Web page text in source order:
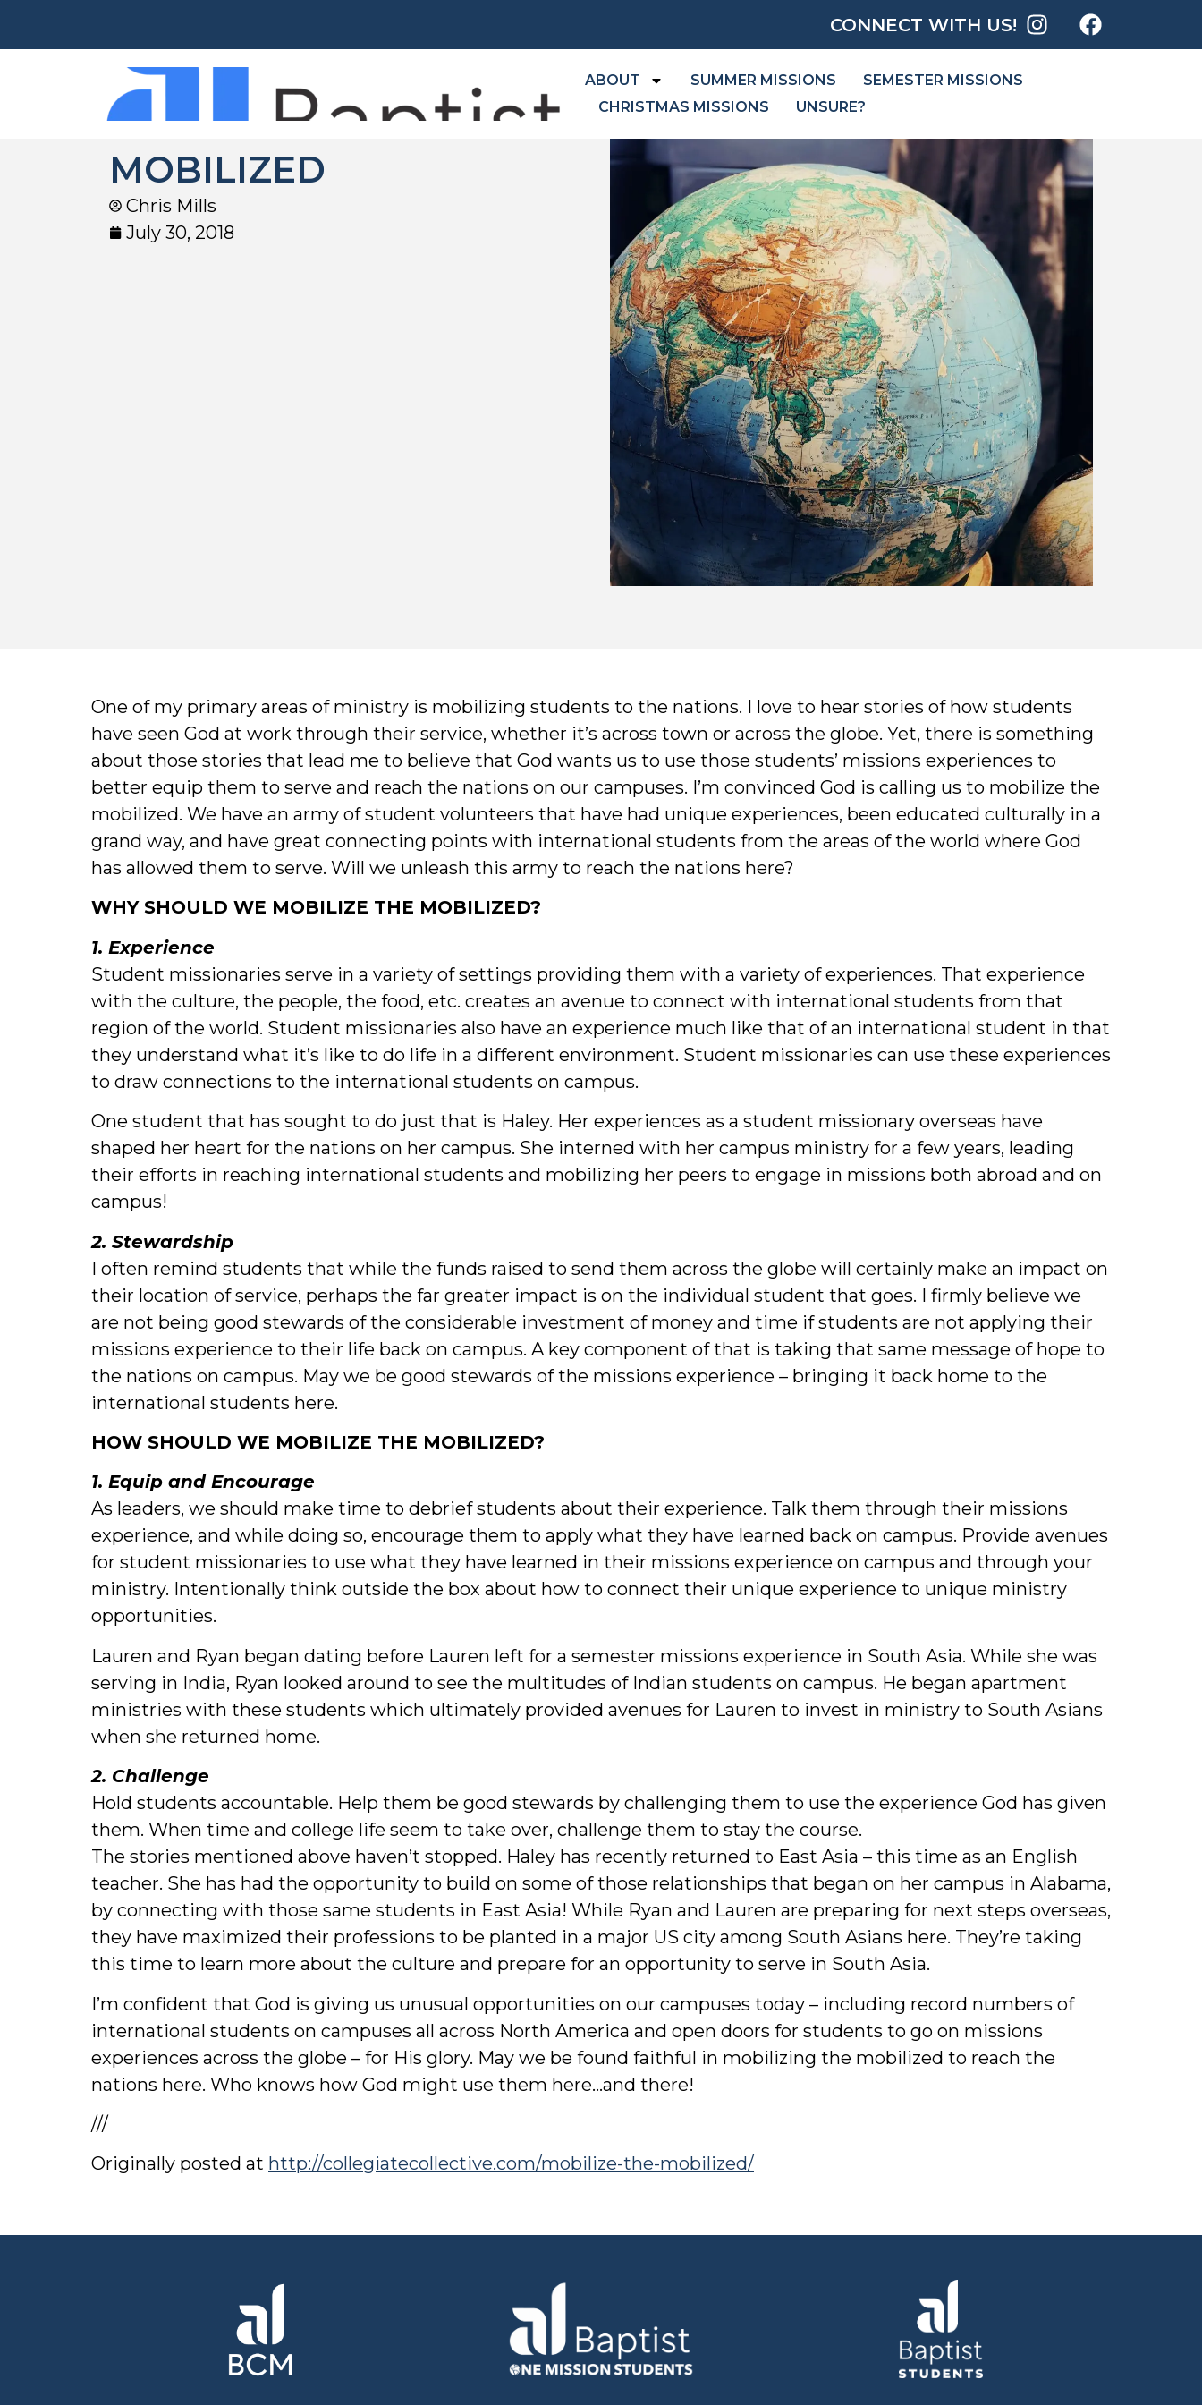
CONNECT WITH US!
ABOUT SUMMER MISSIONS
SEMESTER MISSIONS
CHRISTMAS MISSIONS
UNSURE?
MOBILIZE THE
MOBILIZED
Chris Mills
July 30, 2018
One of my primary areas of ministry is mobilizing students to the nations. I love to hear stories of how students
have seen God at work through their service, whether it’s across town or across the globe. Yet, there is something
about those stories that lead me to believe that God wants us to use those students’ missions experiences to
better equip them to serve and reach the nations on our campuses. I’m convinced God is calling us to mobilize the
mobilized. We have an army of student volunteers that have had unique experiences, been educated culturally in a
grand way, and have great connecting points with international students from the areas of the world where God
has allowed them to serve. Will we unleash this army to reach the nations here?
WHY SHOULD WE MOBILIZE THE MOBILIZED?
1. Experience
Student missionaries serve in a variety of settings providing them with a variety of experiences. That experience
with the culture, the people, the food, etc. creates an avenue to connect with international students from that
region of the world. Student missionaries also have an experience much like that of an international student in that
they understand what it’s like to do life in a different environment. Student missionaries can use these experiences
to draw connections to the international students on campus.
One student that has sought to do just that is Haley. Her experiences as a student missionary overseas have
shaped her heart for the nations on her campus. She interned with her campus ministry for a few years, leading
their efforts in reaching international students and mobilizing her peers to engage in missions both abroad and on
campus!
2. Stewardship
I often remind students that while the funds raised to send them across the globe will certainly make an impact on
their location of service, perhaps the far greater impact is on the individual student that goes. I firmly believe we
are not being good stewards of the considerable investment of money and time if students are not applying their
missions experience to their life back on campus. A key component of that is taking that same message of hope to
the nations on campus. May we be good stewards of the missions experience – bringing it back home to the
international students here.
HOW SHOULD WE MOBILIZE THE MOBILIZED?
1. Equip and Encourage
As leaders, we should make time to debrief students about their experience. Talk them through their missions
experience, and while doing so, encourage them to apply what they have learned back on campus. Provide avenues
for student missionaries to use what they have learned in their missions experience on campus and through your
ministry. Intentionally think outside the box about how to connect their unique experience to unique ministry
opportunities.
Lauren and Ryan began dating before Lauren left for a semester missions experience in South Asia. While she was
serving in India, Ryan looked around to see the multitudes of Indian students on campus. He began apartment
ministries with these students which ultimately provided avenues for Lauren to invest in ministry to South Asians
when she returned home.
2. Challenge
Hold students accountable. Help them be good stewards by challenging them to use the experience God has given
them. When time and college life seem to take over, challenge them to stay the course.
The stories mentioned above haven’t stopped. Haley has recently returned to East Asia – this time as an English
teacher. She has had the opportunity to build on some of those relationships that began on her campus in Alabama,
by connecting with those same students in East Asia! While Ryan and Lauren are preparing for next steps overseas,
they have maximized their professions to be planted in a major US city among South Asians here. They’re taking
this time to learn more about the culture and prepare for an opportunity to serve in South Asia.
I’m confident that God is giving us unusual opportunities on our campuses today – including record numbers of
international students on campuses all across North America and open doors for students to go on missions
experiences across the globe – for His glory. May we be found faithful in mobilizing the mobilized to reach the
nations here. Who knows how God might use them here…and there!
///
Originally posted at http://collegiatecollective.com/mobilize-the-mobilized/